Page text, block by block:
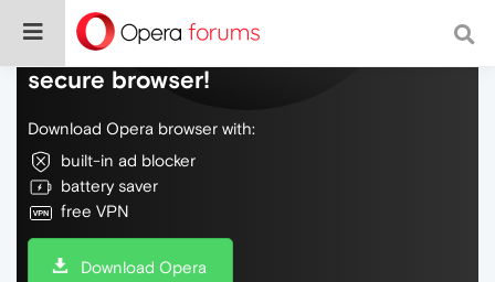
Do more on the web, with a fast and
secure browser!
Download Opera browser with:
built-in ad blocker
battery saver
free VPN
Download Opera